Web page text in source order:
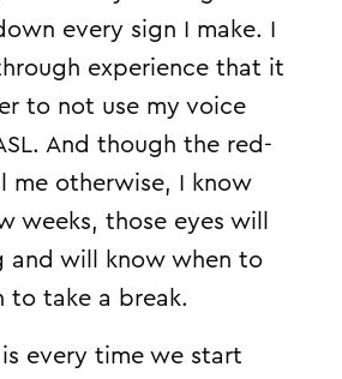
every sign I make. I
experience that it
to not use my voice
And though the red-
me otherwise, I know
weeks, those eyes will
and will know when to
to take a break.
every time we start